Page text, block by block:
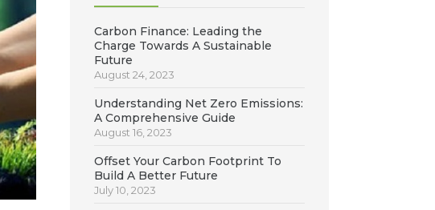
Carbon Finance: Leading the
Charge Towards A Sustainable
Future
August 24, 2023
Understanding Net Zero Emissions:
A Comprehensive Guide
August 16, 2023
Offset Your Carbon Footprint To
Build A Better Future
July 10, 2023